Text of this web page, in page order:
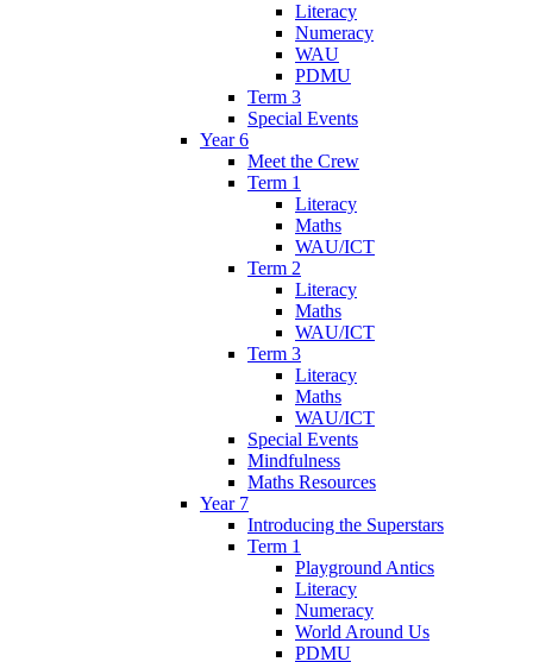
Literacy
Numeracy
WAU
PDMU
Term 3
Special Events
Year 6
Meet the Crew
Term 1
Literacy
Maths
WAU/ICT
Term 2
Literacy
Maths
WAU/ICT
Term 3
Literacy
Maths
WAU/ICT
Special Events
Mindfulness
Maths Resources
Year 7
Introducing the Superstars
Term 1
Playground Antics
Literacy
Numeracy
World Around Us
PDMU